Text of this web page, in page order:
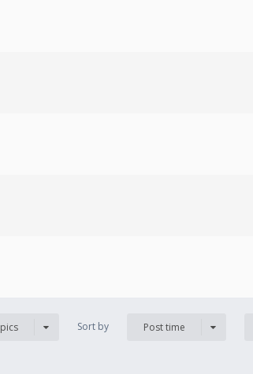
Sort by Post time